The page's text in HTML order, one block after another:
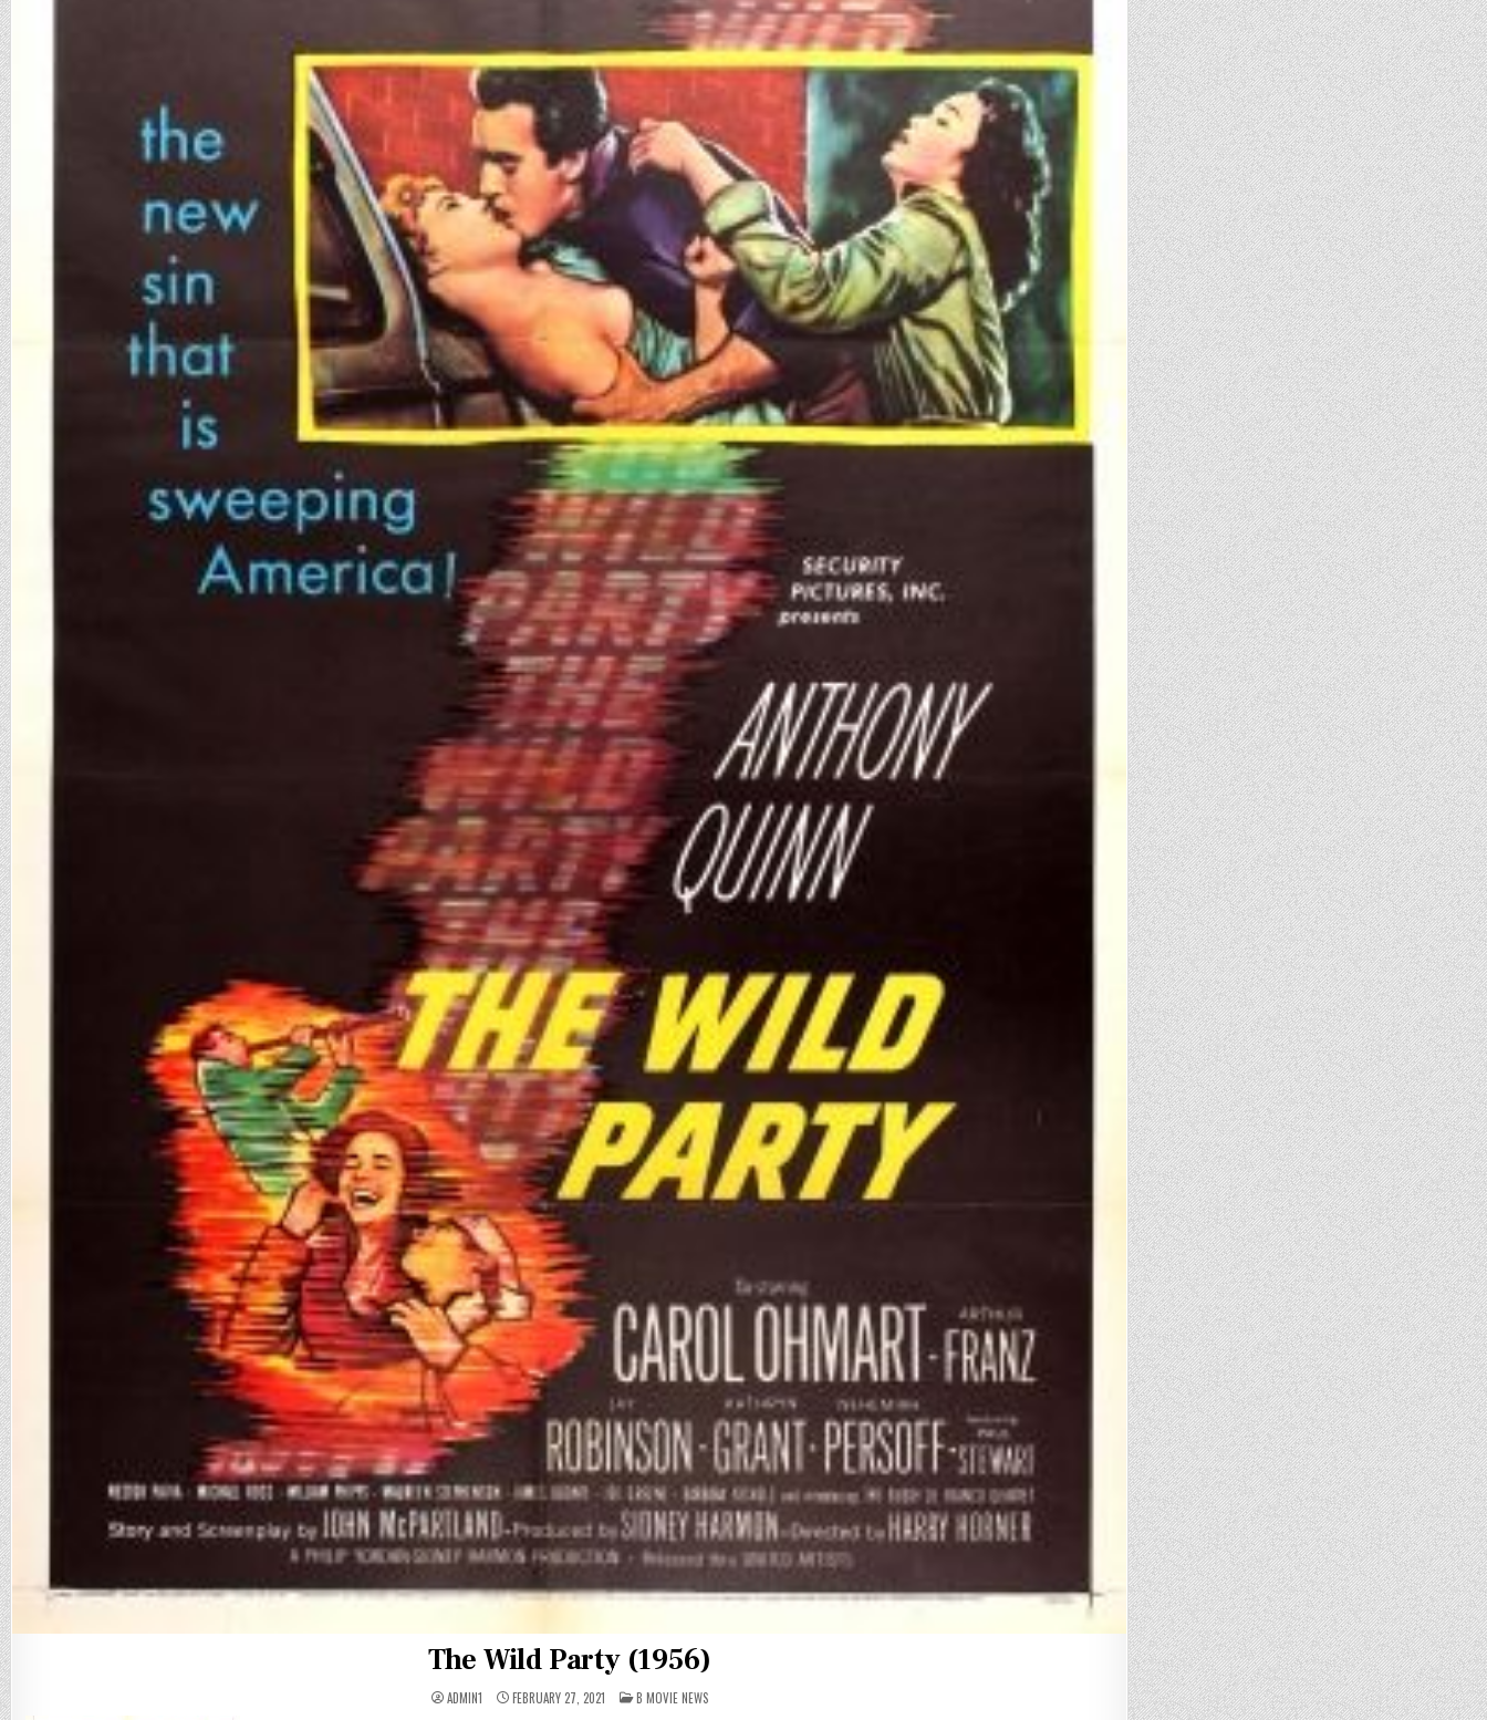
The Wild Party (1956)
ADMIN1 FEBRUARY 27, 2021 POSTED
IN
B MOVIE NEWS